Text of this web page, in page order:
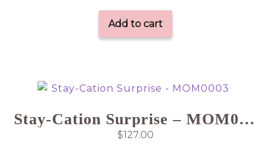
Add to cart
Stay-Cation Surprise – MOM0003
$127.00